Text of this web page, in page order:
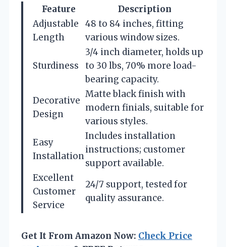
Feature
Description
Adjustable
Length
48 to 84 inches, fitting
various window sizes.
Sturdiness
3/4 inch diameter, holds up
to 30 lbs, 70% more load-
bearing capacity.
Decorative
Design
Matte black finish with
modern finials, suitable for
various styles.
Easy
Installation
Includes installation
instructions; customer
support available.
Excellent
Customer
Service
24/7 support, tested for
quality assurance.
Get It From Amazon Now: Check Price